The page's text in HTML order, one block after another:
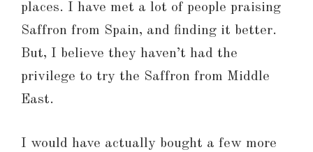
places. I have met a lot of people praising
Saffron from Spain, and finding it better.
But, I believe they haven’t had the
privilege to try the Saffron from Middle
East.
I would have actually bought a few more